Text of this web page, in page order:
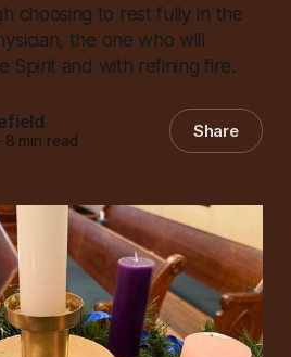
choosing to rest fully in the
the one who will
Spirit and with refining fire.
8 min read Share